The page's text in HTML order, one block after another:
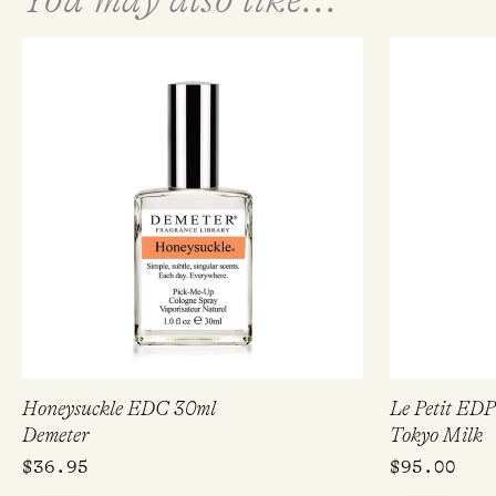
Honeysuckle EDC 30ml
Demeter
$36.95
Le Petit
Tokyo Milk
$95.00